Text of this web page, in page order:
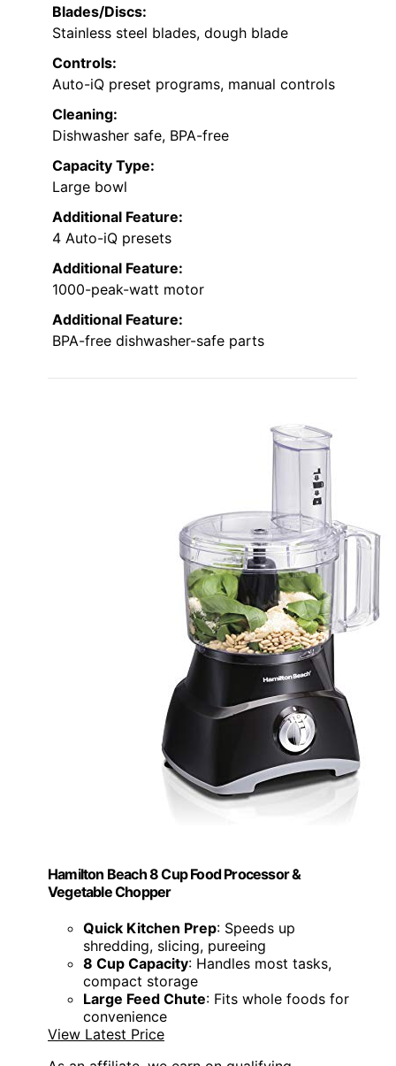
Blades/Discs:
Stainless steel blades, dough blade
Controls:
Auto-iQ preset programs, manual controls
Cleaning:
Dishwasher safe, BPA-free
Capacity Type:
Large bowl
Additional Feature:
4 Auto-iQ presets
Additional Feature:
1000-peak-watt motor
Additional Feature:
BPA-free dishwasher-safe parts
Hamilton Beach 8 Cup Food Processor &
Vegetable Chopper
Quick Kitchen Prep: Speeds up
shredding, slicing, pureeing
8 Cup Capacity: Handles most tasks,
compact storage
Large Feed Chute: Fits whole foods for
convenience
View Latest Price